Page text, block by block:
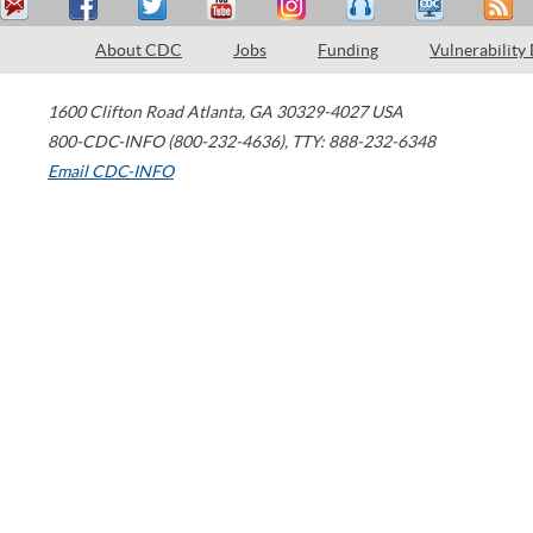
About CDC Jobs Funding Vulnerability
1600 Clifton Road Atlanta, GA 30329-4027 USA
800-CDC-INFO (800-232-4636), TTY: 888-232-6348
Email CDC-INFO